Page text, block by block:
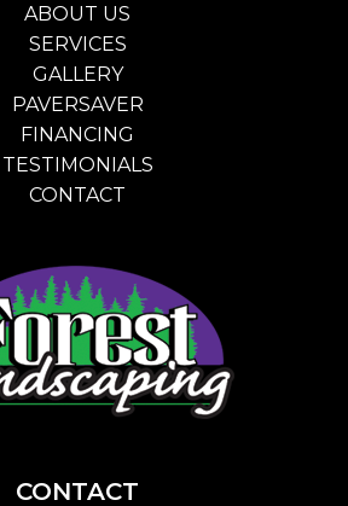
ABOUT US
SERVICES
GALLERY
PAVERSAVER
FINANCING
TESTIMONIALS
CONTACT
CONTACT